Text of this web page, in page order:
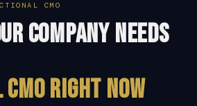
CMO
Company Needs
Right Now